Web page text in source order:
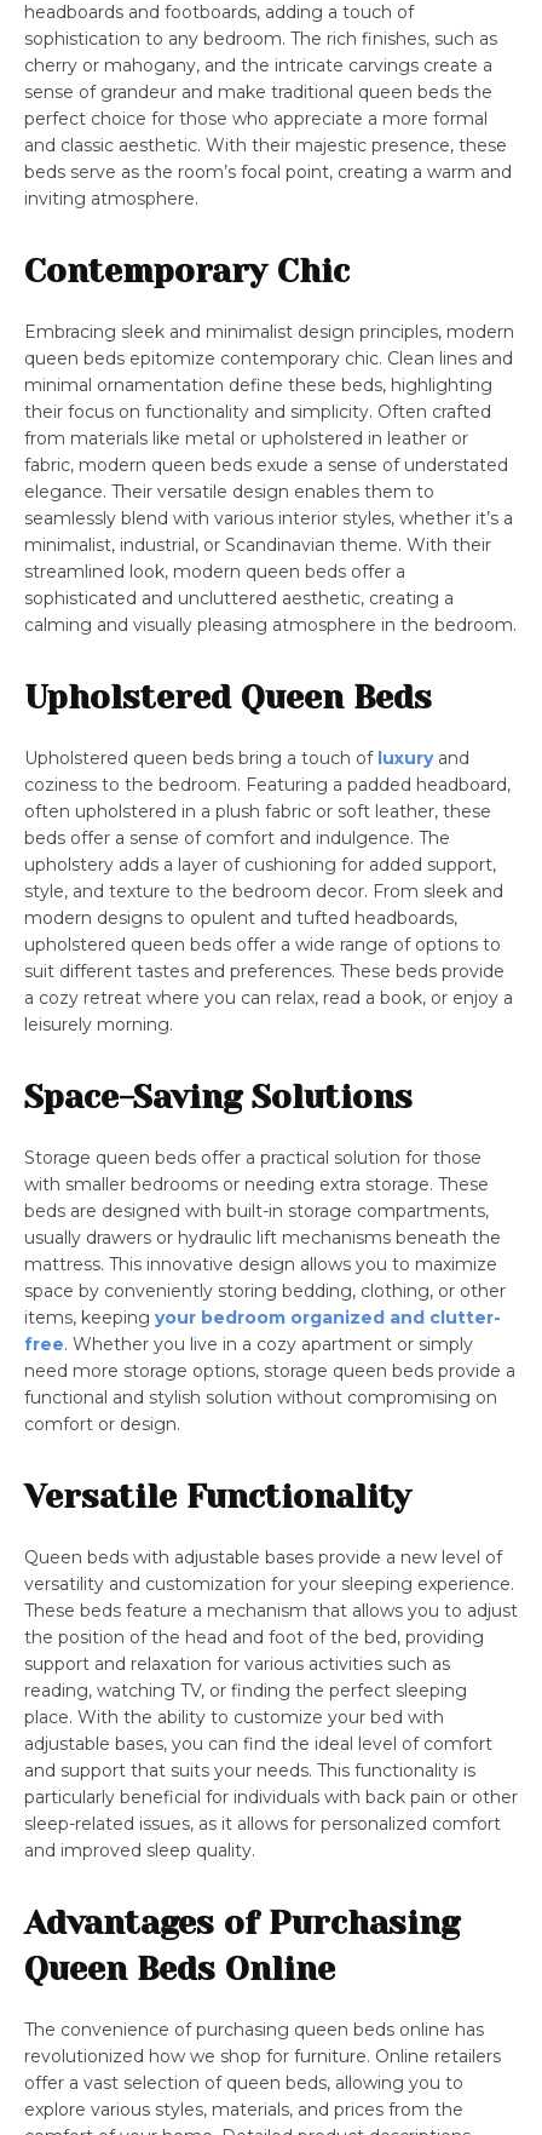
headboards and footboards, adding a touch of
sophistication to any bedroom. The rich finishes, such as
cherry or mahogany, and the intricate carvings create a
sense of grandeur and make traditional queen beds the
perfect choice for those who appreciate a more formal
and classic aesthetic. With their majestic presence, these
beds serve as the room’s focal point, creating a warm and
inviting atmosphere.
Contemporary Chic
Embracing sleek and minimalist design principles, modern
queen beds epitomize contemporary chic. Clean lines and
minimal ornamentation define these beds, highlighting
their focus on functionality and simplicity. Often crafted
from materials like metal or upholstered in leather or
fabric, modern queen beds exude a sense of understated
elegance. Their versatile design enables them to
seamlessly blend with various interior styles, whether it’s a
minimalist, industrial, or Scandinavian theme. With their
streamlined look, modern queen beds offer a
sophisticated and uncluttered aesthetic, creating a
calming and visually pleasing atmosphere in the bedroom.
Upholstered Queen Beds
Upholstered queen beds bring a touch of luxury and
coziness to the bedroom. Featuring a padded headboard,
often upholstered in a plush fabric or soft leather, these
beds offer a sense of comfort and indulgence. The
upholstery adds a layer of cushioning for added support,
style, and texture to the bedroom decor. From sleek and
modern designs to opulent and tufted headboards,
upholstered queen beds offer a wide range of options to
suit different tastes and preferences. These beds provide
a cozy retreat where you can relax, read a book, or enjoy a
leisurely morning.
Space-Saving Solutions
Storage queen beds offer a practical solution for those
with smaller bedrooms or needing extra storage. These
beds are designed with built-in storage compartments,
usually drawers or hydraulic lift mechanisms beneath the
mattress. This innovative design allows you to maximize
space by conveniently storing bedding, clothing, or other
items, keeping your bedroom organized and clutter-
free. Whether you live in a cozy apartment or simply
need more storage options, storage queen beds provide a
functional and stylish solution without compromising on
comfort or design.
Versatile Functionality
Queen beds with adjustable bases provide a new level of
versatility and customization for your sleeping experience.
These beds feature a mechanism that allows you to adjust
the position of the head and foot of the bed, providing
support and relaxation for various activities such as
reading, watching TV, or finding the perfect sleeping
place. With the ability to customize your bed with
adjustable bases, you can find the ideal level of comfort
and support that suits your needs. This functionality is
particularly beneficial for individuals with back pain or other
sleep-related issues, as it allows for personalized comfort
and improved sleep quality.
Advantages of Purchasing
Queen Beds Online
The convenience of purchasing queen beds online has
revolutionized how we shop for furniture. Online retailers
offer a vast selection of queen beds, allowing you to
explore various styles, materials, and prices from the